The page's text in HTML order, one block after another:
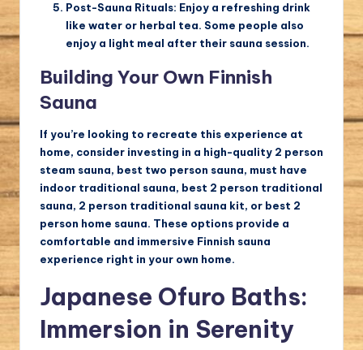
Post-Sauna Rituals: Enjoy a refreshing drink
like water or herbal tea. Some people also
enjoy a light meal after their sauna session.
Building Your Own Finnish
Sauna
If you’re looking to recreate this experience at
home, consider investing in a high-quality 2 person
steam sauna, best two person sauna, must have
indoor traditional sauna, best 2 person traditional
sauna, 2 person traditional sauna kit, or best 2
person home sauna. These options provide a
comfortable and immersive Finnish sauna
experience right in your own home.
Japanese Ofuro Baths:
Immersion in Serenity